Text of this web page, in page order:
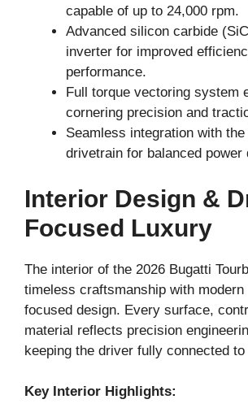
capable of up to 24,000 rpm.
Advanced silicon carbide
inverter for improved
performance.
Full torque vectoring system
cornering precision and
Seamless integration with the
drivetrain for balanced power
Interior Design &
Focused Luxury
The interior of the 2026 Bugatti
timeless craftsmanship with modern
focused design. Every surface,
material reflects precision
keeping the driver fully connected to
Key Interior Highlights: